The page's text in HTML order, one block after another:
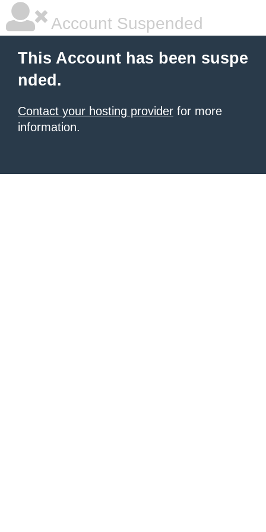
Account Suspended
This Account has been suspe
nded.
Contact your hosting provider for more
information.